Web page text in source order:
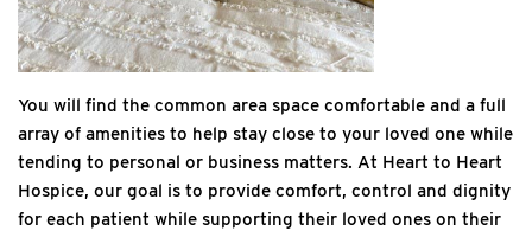
You will find the common area space comfortable and a full
array of amenities to help stay close to your loved one while
tending to personal or business matters. At Heart to Heart
Hospice, our goal is to provide comfort, control and dignity
for each patient while supporting their loved ones on their